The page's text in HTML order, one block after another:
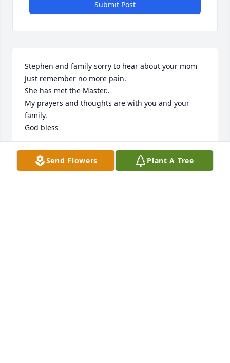
Submit Post
Stephen and family sorry to hear about your mom
Just remember no more pain.
She has met the Master..
My prayers and thoughts are with you and your
family.
God bless
SUSIE CREWS
Dec 20, 2024
Send Flowers Plant A Tree